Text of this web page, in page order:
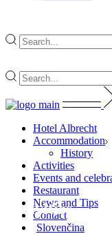
Hotel Albrecht
Accommodation
History
Activities
Events and
Restaurant
News and Tips
Contact
Slovenčina
Activities